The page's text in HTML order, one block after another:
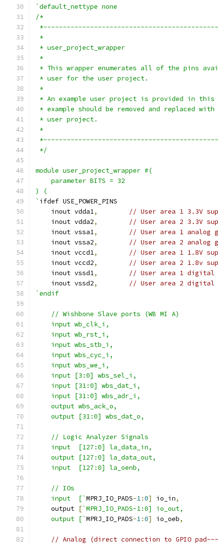
`default_nettype none
/*
*
* user_project_wrapper
*
* This wrapper enumerates all of the pins
* user for the user project.
*
* An example user project is provided in this
* example should be removed and replaced
* user project.
*
*/
module user_project_wrapper #(
    parameter BITS = 32
) (
` ifdef USE_POWER_PINS
    inout vdda1
,
// User area 1 3.3V
    inout vdda2
,
// User area 2 3.3V
    inout vssa1
,
// User area 1 analog
    inout vssa2
,
// User area 2 analog
    inout vccd1
,
// User area 1 1.8V
    inout vccd2
,
// User area 2 1.8v
    inout vssd1
,
// User area 1 digital
    inout vssd2
,
// User area 2 digital
`endif
    // Wishbone Slave ports (WB MI A)
    input wb_clk_i,
    input wb_rst_i,
    input wbs_stb_i,
    input wbs_cyc_i,
    input wbs_we_i,
    input [3:0] wbs_sel_i,
    input [31:0] wbs_dat_i,
    input [31:0] wbs_adr_i,
    output wbs_ack_o,
    output [31:0] wbs_dat_o,
    // Logic Analyzer Signals
    input  [127:0] la_data_in,
    output [127:0] la_data_out,
    input  [127:0] la_oenb,
    // IOs
    input  [`
MPRJ_IO_PADS-1:0] io_in,
    output
[`MPRJ_IO_PADS-1:0] io_out,
    output [`
MPRJ_IO_PADS-1:0] io_oeb,
// Analog (direct connection to GPIO